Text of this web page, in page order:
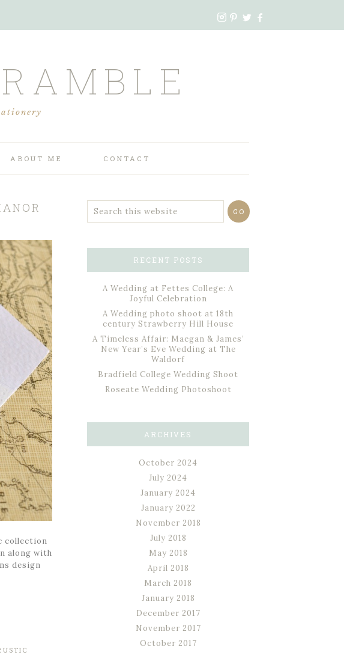
ABOUT ME CONTACT
collection
along with
design
RECENT POSTS
A Wedding at Fettes College: A
Joyful Celebration
A Wedding photo shoot at 18th
century Strawberry Hill House
A Timeless Affair: Maegan & James’
New Year’s Eve Wedding at The
Waldorf
Bradfield College Wedding Shoot
Roseate Wedding Photoshoot
ARCHIVES
October 2024
July 2024
January 2024
January 2022
November 2018
July 2018
May 2018
April 2018
March 2018
January 2018
December 2017
November 2017
October 2017